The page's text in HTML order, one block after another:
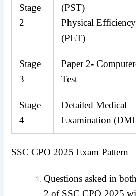
Stage
2
(PST)
Physical
(PET)
Stage
3
Paper 2-
Test
Stage
4
Detailed Medical
Examination
SSC CPO 2025 Exam Pattern
Questions asked in
2 of SSC CPO 2025